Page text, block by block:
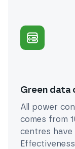
Green data
All power
comes from
centres have